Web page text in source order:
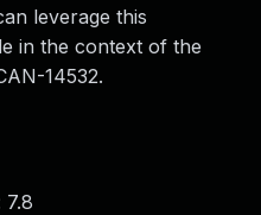
leverage this
in the context of the
14532.
7.8